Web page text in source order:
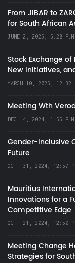
From JIBAR to
for South African
JUNE 2, 2025, 5:28 P.M.
Stock Exchange
New Initiatives,
MARCH 10, 2025, 12:32
Meeting Wth
DEC. 4, 2024, 1:55 P.M.
Gender-Inclusive
Future
OCT. 31, 2024, 12:57
Mauritius
Innovations for a
Competitive Edge
OCT. 21, 2024, 12:50
Meeting Change
Strategies for